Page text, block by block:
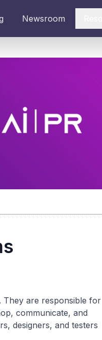
Newsroom
They are responsible for
communicate, and
designers, and testers